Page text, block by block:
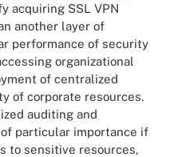
acquiring SSL VPN
another layer of
performance of security
organizational
of centralized
of corporate resources.
auditing and
particular importance if
to sensitive resources,